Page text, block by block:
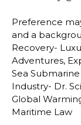
Preference
and a
Recovery-
Adventures,
Sea
Industry- Dr.
Global
Maritime Law